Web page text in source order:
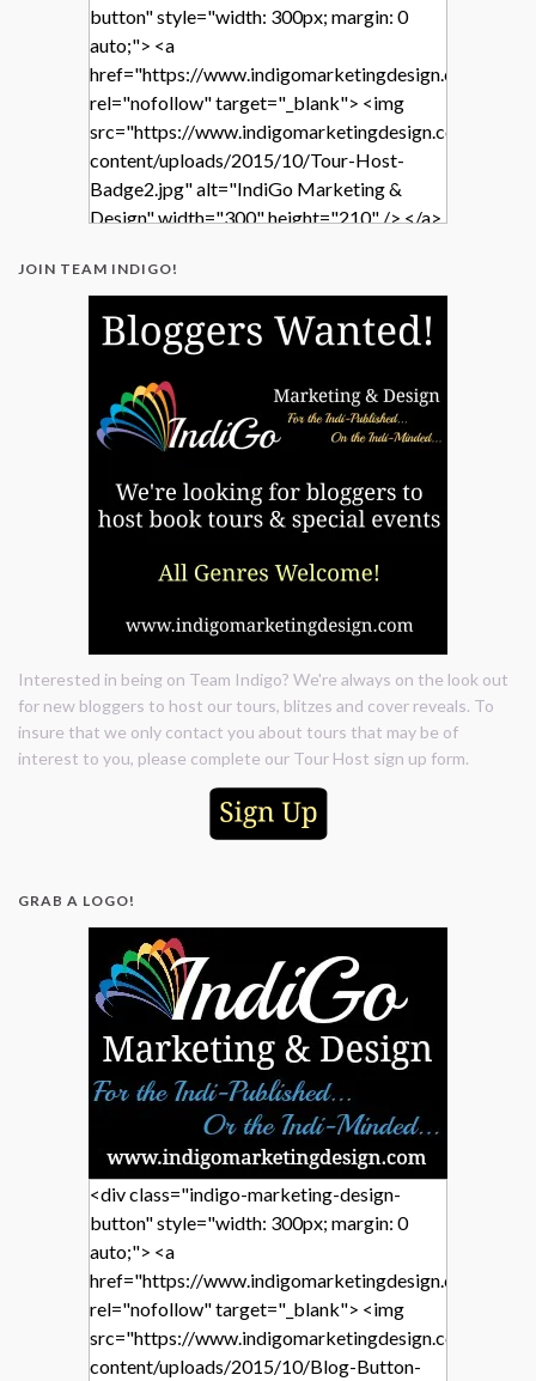
button" style="width: 300px; margin: 0
auto;"> <a
href="https://www.indigomarketingdesign.com/"
rel="nofollow" target="_blank"> <img
src="https://www.indigomarketingdesign.com/wp-
content/uploads/2015/10/Tour-Host-
Badge2.jpg" alt="IndiGo Marketing &
Design" width="300" height="210" /> </a>
JOIN TEAM INDIGO!
Interested in being on Team Indigo? We're always on the look out
for new bloggers to host our tours, blitzes and cover reveals. To
insure that we only contact you about tours that may be of
interest to you, please complete our Tour Host sign up form.
GRAB A LOGO!
<div class="indigo-marketing-design-
button" style="width: 300px; margin: 0
auto;"> <a
href="https://www.indigomarketingdesign.com/"
rel="nofollow" target="_blank"> <img
src="https://www.indigomarketingdesign.com/wp-
content/uploads/2015/10/Blog-Button-